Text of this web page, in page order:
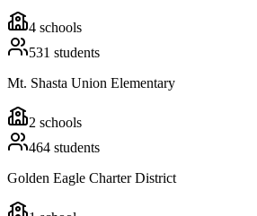
4 schools
531 students
Mt. Shasta Union Elementary
2 schools
464 students
Golden Eagle Charter District